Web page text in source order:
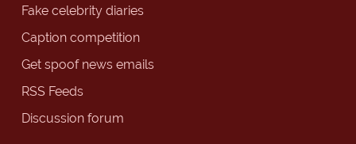
Fake celebrity diaries
Caption competition
Get spoof news emails
RSS Feeds
Discussion forum